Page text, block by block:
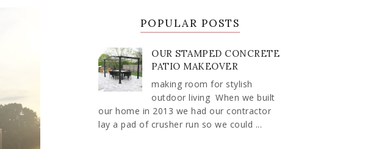
POPULAR POSTS
OUR STAMPED CONCRETE
PATIO MAKEOVER
making room for stylish
outdoor living When we built
our home in 2013 we had our contractor
lay a pad of crusher run so we could ...